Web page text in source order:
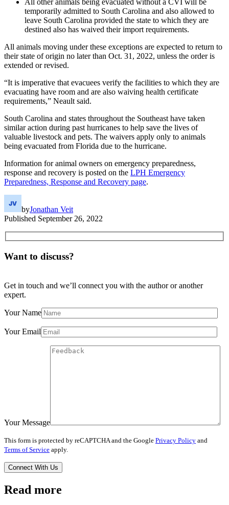
temporarily admitted to South Carolina and also allowed to
leave South Carolina provided the state to which they are
destined also has waived their import requirements.
All animals moving under these exceptions are expected to return to
their state of origin no later than Oct. 31, 2022, unless the order is
extended or revised.
“It is imperative that evacuees verify the facilities to which they are
evacuating have room and are also waiving health certificate
requirements,” Neault said.
South Carolina and states throughout the Southeast have taken
similar action during past hurricanes to help save the lives of
valuable livestock and pets. The waivers apply only to animals
being evacuated from Florida due to the hurricane.
Information for animal owners on emergency preparedness,
response and recovery is posted on the LPH Emergency
Preparedness, Response and Recovery page.
byJonathan Veit
Published September 26, 2022
Want to discuss?
Get in touch and we’ll connect you with the author or another
expert.
Your Name
Your Email
Your Message
This form is protected by reCAPTCHA and the Google Privacy Policy and
Terms of Service apply.
Read more